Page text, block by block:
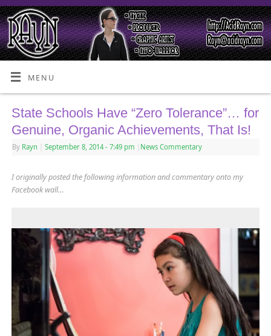
MENU
State Schools Have “Zero Tolerance”… for
Genuine, Organic Achievements, That Is!
By Rayn September 8, 2014 - 7:49 pm News Commentary
I originally posted the following information and commentary onto my
Facebook wall…